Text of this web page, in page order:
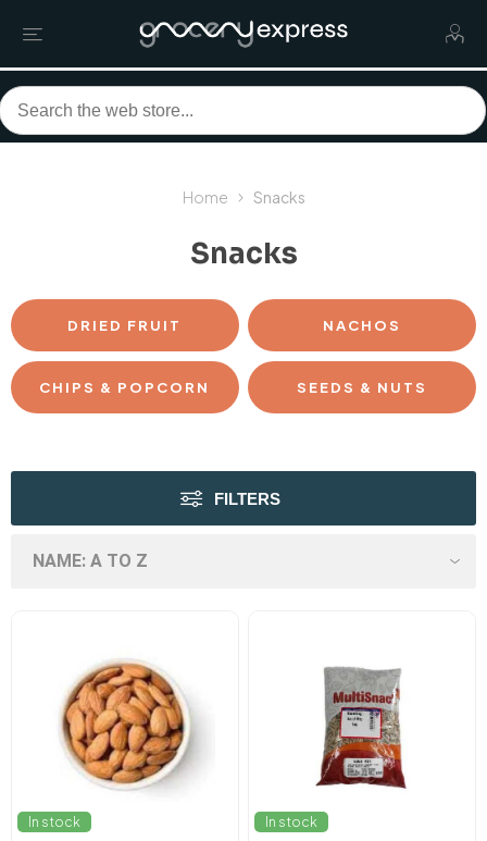
Home Snacks
Snacks
DRIED FRUIT NACHOS
CHIPS & POPCORN SEEDS & NUTS
FILTERS
In stock In stock